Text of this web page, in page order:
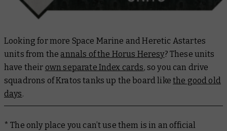
Looking for more Space Marine and Heretic Astartes
units from the annals of the Horus Heresy? These units
have their own separate Index cards, so you can drive
squadrons of Kratos tanks up the board likethe good old
days.
* The only place you can’t use them is in an official